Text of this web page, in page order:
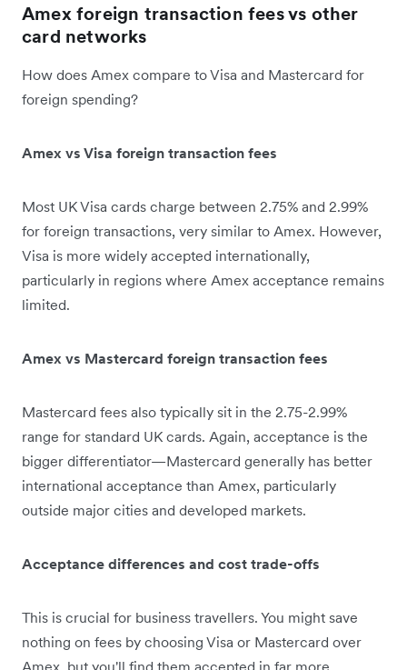
Amex foreign transaction fees vs other
card networks
How does Amex compare to Visa and Mastercard for
foreign spending?
Amex vs Visa foreign transaction fees
Most UK Visa cards charge between 2.75% and 2.99%
for foreign transactions, very similar to Amex. However,
Visa is more widely accepted internationally,
particularly in regions where Amex acceptance remains
limited.
Amex vs Mastercard foreign transaction fees
Mastercard fees also typically sit in the 2.75-2.99%
range for standard UK cards. Again, acceptance is the
bigger differentiator—Mastercard generally has better
international acceptance than Amex, particularly
outside major cities and developed markets.
Acceptance differences and cost trade-offs
This is crucial for business travellers. You might save
nothing on fees by choosing Visa or Mastercard over
Amex, but you'll find them accepted in far more